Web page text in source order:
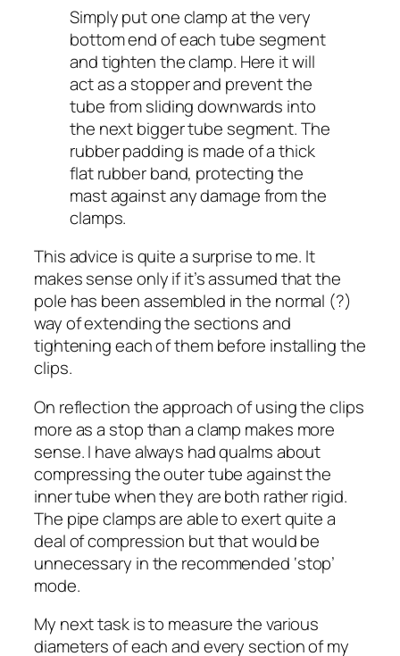
Simply put one clamp at the very
bottom end of each tube segment
and tighten the clamp. Here it will
act as a stopper and prevent the
tube from sliding downwards into
the next bigger tube segment. The
rubber padding is made of a thick
flat rubber band, protecting the
mast against any damage from the
clamps.
This advice is quite a surprise to me. It
makes sense only if it’s assumed that the
pole has been assembled in the normal (?)
way of extending the sections and
tightening each of them before installing the
clips.
On reflection the approach of using the clips
more as a stop than a clamp makes more
sense. I have always had qualms about
compressing the outer tube against the
inner tube when they are both rather rigid.
The pipe clamps are able to exert quite a
deal of compression but that would be
unnecessary in the recommended ‘stop’
mode.
My next task is to measure the various
diameters of each and every section of my